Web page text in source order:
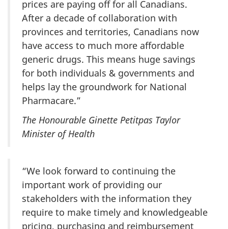
prices are paying off for all Canadians.
After a decade of collaboration with
provinces and territories, Canadians now
have access to much more affordable
generic drugs. This means huge savings
for both individuals & governments and
helps lay the groundwork for National
Pharmacare.”
The Honourable Ginette Petitpas Taylor
Minister of Health
“We look forward to continuing the
important work of providing our
stakeholders with the information they
require to make timely and knowledgeable
pricing, purchasing and reimbursement